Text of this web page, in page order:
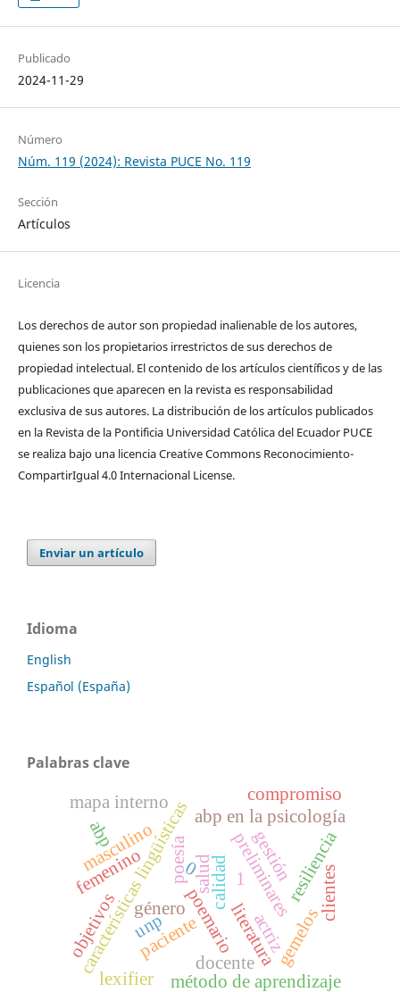
Publicado
2024-11-29
Número
Núm. 119 (2024): Revista PUCE No. 119
Sección
Artículos
Licencia
Los derechos de autor son propiedad inalienable de los autores,
quienes son los propietarios irrestrictos de sus derechos de
propiedad intelectual. El contenido de los artículos científicos y de las
publicaciones que aparecen en la revista es responsabilidad
exclusiva de sus autores. La distribución de los artí­culos publicados
en la Revista de la Pontificia Universidad Católica del Ecuador PUCE
se realiza bajo una licencia Creative Commons Reconocimiento-
CompartirIgual 4.0 Internacional License.
Enviar un artículo
Idioma
English
Español (España)
Palabras clave
preliminares
poesía
literatura
poemario
características lingüísticas
género
actriz
masculino
femenino 0 calidad
salud
paciente
gestión
abp
método de aprendizaje
abp en la psicología
gemelos
resiliencia
1
compromiso
docente
unp
mapa interno
clientes
objetivos
lexifier